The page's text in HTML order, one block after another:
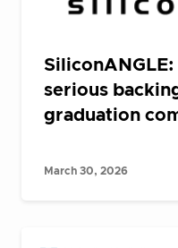
serious
graduation
March 30, 2026